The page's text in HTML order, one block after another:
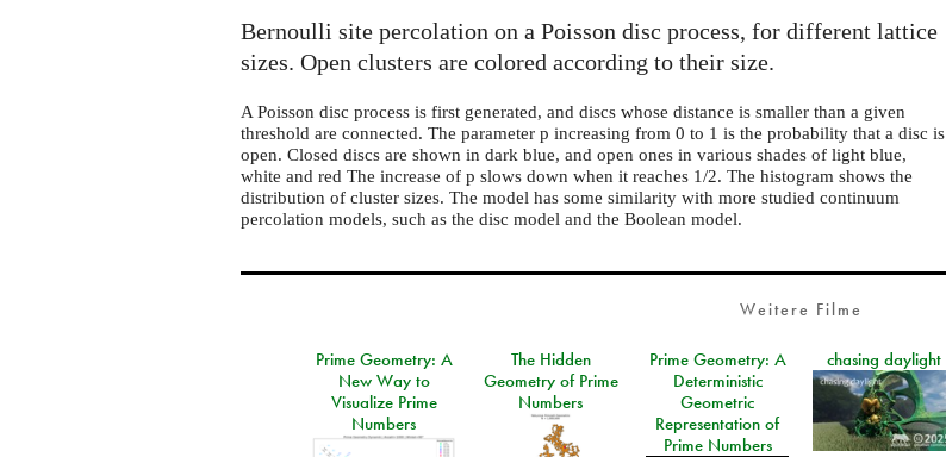
Bernoulli site percolation on a Poisson disc process, for different lattice
sizes. Open clusters are colored according to their size.
A Poisson disc process is first generated, and discs whose distance is smaller than a given
threshold are connected. The parameter p increasing from 0 to 1 is the probability that a disc is
open. Closed discs are shown in dark blue, and open ones in various shades of light blue,
white and red The increase of p slows down when it reaches 1/2. The histogram shows the
distribution of cluster sizes. The model has some similarity with more studied continuum
percolation models, such as the disc model and the Boolean model.
Weitere Filme
Prime Geometry: A
New Way to
Visualize Prime
Numbers
The Hidden
Geometry of Prime
Numbers
Prime Geometry: A
Deterministic
Geometric
Representation of
Prime Numbers
chasing daylight